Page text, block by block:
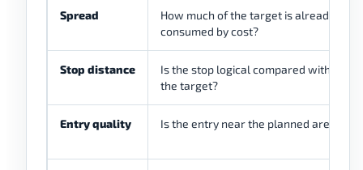
Spread
How much of the target is already
consumed by cost?
Stop distance
Is the stop logical compared with
the target?
Entry quality Is the entry near the planned area?